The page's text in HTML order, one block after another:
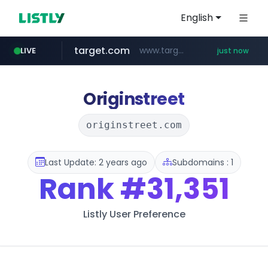
English
LIVE
leadgene-biosolutions.com .leadgene-biosolutions.com/********/*****...
target.com www.target.com/*/*****... just now
naver.com ****.naver.com/***/*****...
acmedelavie.com .acmedelavie.com/*******/*****...
mobis-as.com www.mobis-as.com/*********************
youtube.com www.youtube.com/*****
Originstreet
originstreet.com
Last Update: 2 years ago Subdomains : 1
Rank#31,351
Listly User Preference